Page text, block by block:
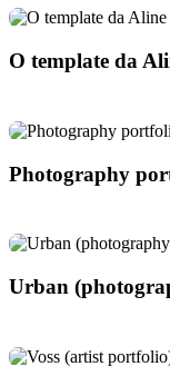
O template da
Photography
Urban